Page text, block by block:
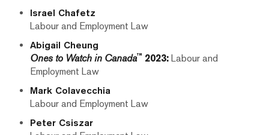
Israel Chafetz
Labour and Employment Law
Abigail Cheung
Ones to Watch in Canada™ 2023: Labour and
Employment Law
Mark Colavecchia
Labour and Employment Law
Peter Csiszar